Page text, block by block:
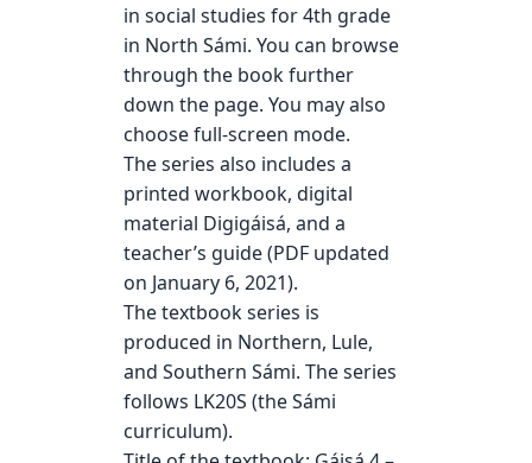
in social studies for 4th grade
in North Sámi. You can browse
through the book further
down the page. You may also
choose full-screen mode.
The series also includes a
printed workbook, digital
material Digigáisá, and a
teacher’s guide (PDF updated
on January 6, 2021).
The textbook series is
produced in Northern, Lule,
and Southern Sámi. The series
follows LK20S (the Sámi
curriculum).